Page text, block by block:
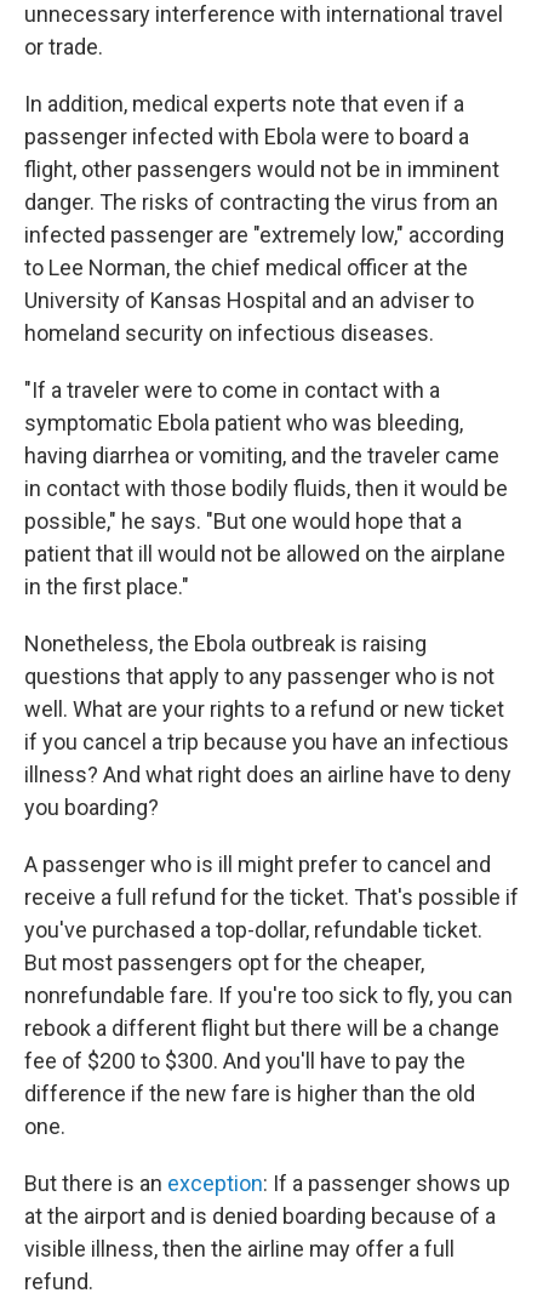
unnecessary interference with international travel
or trade.
In addition, medical experts note that even if a
passenger infected with Ebola were to board a
flight, other passengers would not be in imminent
danger. The risks of contracting the virus from an
infected passenger are "extremely low," according
to Lee Norman, the chief medical officer at the
University of Kansas Hospital and an adviser to
homeland security on infectious diseases.
"If a traveler were to come in contact with a
symptomatic Ebola patient who was bleeding,
having diarrhea or vomiting, and the traveler came
in contact with those bodily fluids, then it would be
possible," he says. "But one would hope that a
patient that ill would not be allowed on the airplane
in the first place."
Nonetheless, the Ebola outbreak is raising
questions that apply to any passenger who is not
well. What are your rights to a refund or new ticket
if you cancel a trip because you have an infectious
illness? And what right does an airline have to deny
you boarding?
A passenger who is ill might prefer to cancel and
receive a full refund for the ticket. That's possible if
you've purchased a top-dollar, refundable ticket.
But most passengers opt for the cheaper,
nonrefundable fare. If you're too sick to fly, you can
rebook a different flight but there will be a change
fee of $200 to $300. And you'll have to pay the
difference if the new fare is higher than the old
one.
But there is an exception: If a passenger shows up
at the airport and is denied boarding because of a
visible illness, then the airline may offer a full
refund.